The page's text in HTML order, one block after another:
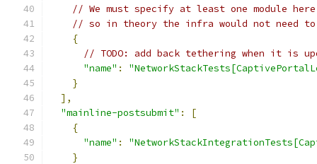
// We must specify at least one module
// so in theory the infra would not need
{
// TODO: add back tethering when it is
"name" :
}
],
"mainline-postsubmit" :
[
{
"name" :
}